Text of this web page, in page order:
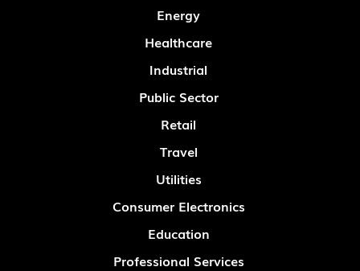
Energy
Healthcare
Industrial
Public Sector
Retail
Travel
Utilities
Consumer Electronics
Education
Professional Services